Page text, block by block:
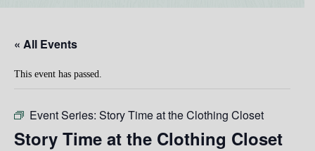
« All Events
This event has passed.
Event Series: Story Time at the Clothing Closet
Story Time at the Clothing Closet